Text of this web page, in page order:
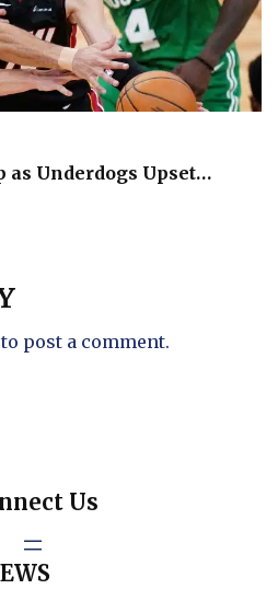
as Underdogs Upset…
to post a comment.
Us